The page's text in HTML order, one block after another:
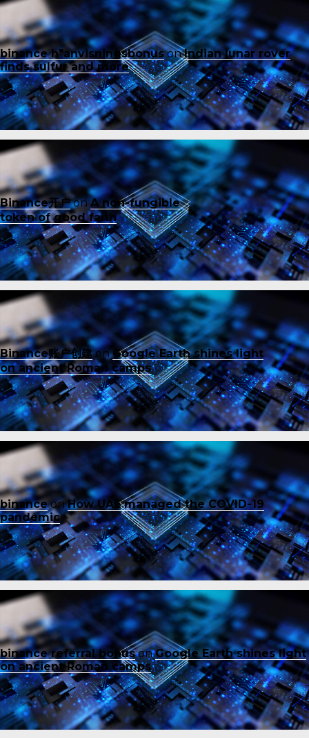
binance h"anvisningsbonusonIndian lunar rover
finds sulfur and more
Binance开户onA non-fungible
token of good faith
Binance账户创建onGoogle Earth shines light
on ancient Roman camps
binanceonHow UAE managed the COVID-19
pandemic
binance referral bonusonGoogle Earth shines light
on ancient Roman camps